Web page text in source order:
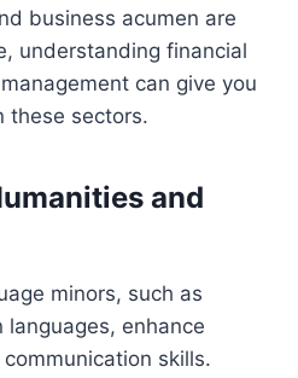
business acumen are
understanding financial
can give you
these sectors.
and
minors, such as
languages, enhance
skills.